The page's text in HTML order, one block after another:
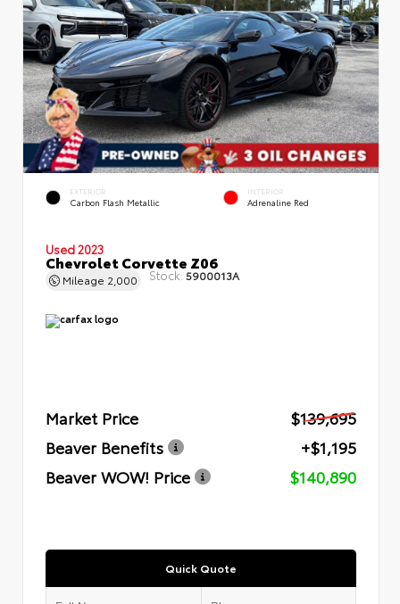
EXTERIOR
Carbon Flash Metallic
INTERIOR
Adrenaline Red
Used 2023
Chevrolet Corvette Z06
Mileage 2,000 Stock: 5900013A
Market Price
$139,695
Beaver Benefits
+$1,195
Beaver WOW! Price
$140,890
Quick Quote